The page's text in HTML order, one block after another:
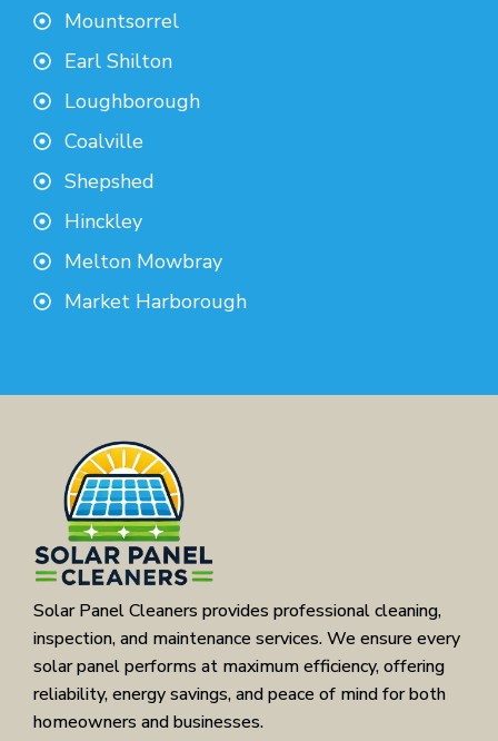
Mountsorrel
Earl Shilton
Loughborough
Coalville
Shepshed
Hinckley
Melton Mowbray
Market Harborough
Solar Panel Cleaners provides professional cleaning,
inspection, and maintenance services. We ensure every
solar panel performs at maximum efficiency, offering
reliability, energy savings, and peace of mind for both
homeowners and businesses.